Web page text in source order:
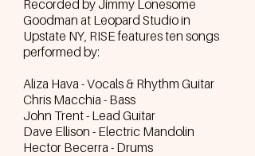
Recorded by Jimmy Lonesome
Goodman at Leopard Studio in
Upstate NY, RISE features ten songs
performed by:
Aliza Hava - Vocals & Rhythm Guitar
Chris Macchia - Bass
John Trent - Lead Guitar
Dave Ellison - Electric Mandolin
Hector Becerra - Drums